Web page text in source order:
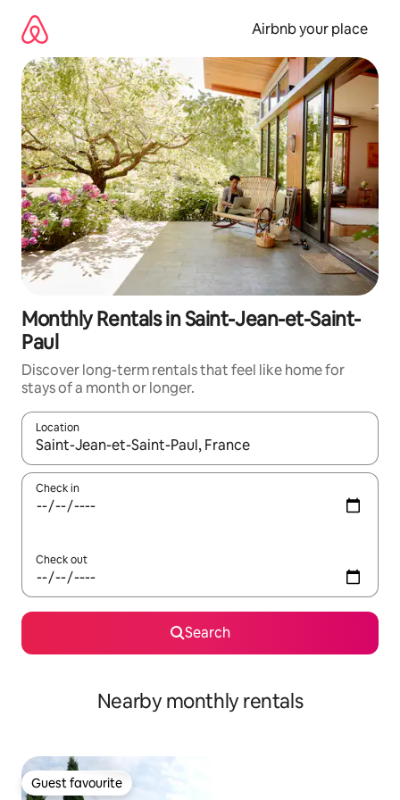
content
Airbnb your place
Monthly Rentals in Saint-Jean-et-Saint-
Paul
Discover long-term rentals that feel like home for
stays of a month or longer.
Location
When results are available, navigate with the up and down
Check in
Check out
Search
Nearby monthly rentals
Guest favourite
Guest favourite